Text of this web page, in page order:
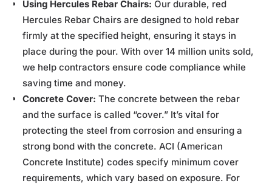
Using Hercules Rebar Chairs: Our durable, red
Hercules Rebar Chairs are designed to hold rebar
firmly at the specified height, ensuring it stays in
place during the pour. With over 14 million units sold,
we help contractors ensure code compliance while
saving time and money.
Concrete Cover: The concrete between the rebar
and the surface is called “cover.” It’s vital for
protecting the steel from corrosion and ensuring a
strong bond with the concrete. ACI (American
Concrete Institute) codes specify minimum cover
requirements, which vary based on exposure. For